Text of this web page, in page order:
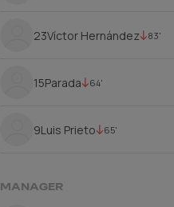
23Víctor Hernández 83'
15Parada 64'
9Luis Prieto 65'
MANAGER